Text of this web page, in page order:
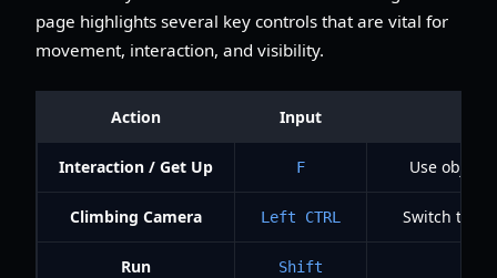
page highlights several key controls that are vital for
movement, interaction, and visibility.
Action Input
Interaction / Get Up F Use
Climbing Camera Left CTRL Switch to
Run Shift